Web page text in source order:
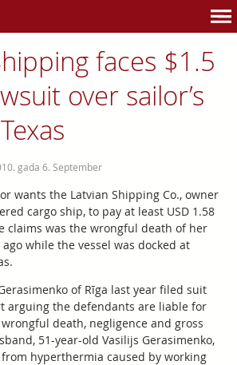
faces $1.5
over sailor’s
gada 6. September
wants the Latvian Shipping Co., owner
cargo ship, to pay at least USD 1.58
claims was the wrongful death of her
while the vessel was docked at
of Rīga last year filed suit
arguing the defendants are liable for
death, negligence and gross
51-year-old Vasilijs Gerasimenko,
from hyperthermia caused by working